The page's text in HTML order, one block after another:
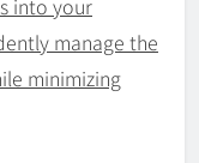
manage the
minimizing